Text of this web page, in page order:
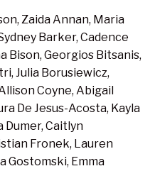
Zaida Annan, Maria
Barker, Cadence
Bison, Georgios Bitsanis,
Julia Borusiewicz,
Coyne, Abigail
De Jesus-Acosta, Kayla
Dumer, Caitlyn
Fronek, Lauren
Gostomski, Emma